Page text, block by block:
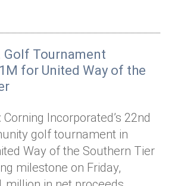
Golf Tournament
for United Way of the
Incorporated’s 22nd
golf tournament in
Way of the Southern Tier
milestone on Friday,